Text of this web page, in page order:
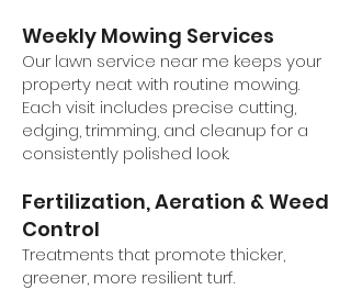
Weekly Mowing Services
Our lawn service near me keeps your
property neat with routine mowing.
Each visit includes precise cutting,
edging, trimming, and cleanup for a
consistently polished look.
Fertilization, Aeration & Weed
Control
Treatments that promote thicker,
greener, more resilient turf.